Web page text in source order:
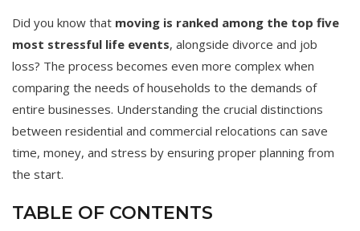
Did you know that moving is ranked among the top five
most stressful life events, alongside divorce and job
loss? The process becomes even more complex when
comparing the needs of households to the demands of
entire businesses. Understanding the crucial distinctions
between residential and commercial relocations can save
time, money, and stress by ensuring proper planning from
the start.
TABLE OF CONTENTS